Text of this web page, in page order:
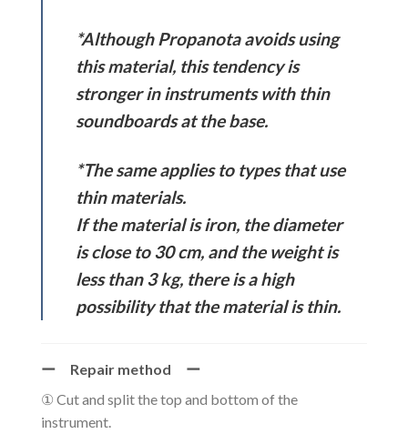
*Although Propanota avoids using
this material, this tendency is
stronger in instruments with thin
soundboards at the base.
*The same applies to types that use
thin materials.
If the material is iron, the diameter
is close to 30 cm, and the weight is
less than 3 kg, there is a high
possibility that the material is thin.
ー Repair method ー
① Cut and split the top and bottom of the
instrument.